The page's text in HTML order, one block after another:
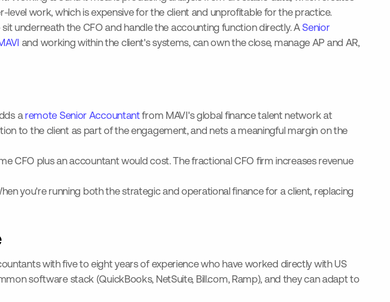
work, which is expensive for the client and unprofitable for the practice.
underneath the CFO and handle the accounting function directly. ASenior
and working within the client's systems, can own the close, manage AP and AR,
a remote Senior Accountantfrom MAVI's global finance talent network at
to the client as part of the engagement, and nets a meaningful margin on the
CFO plus an accountant would cost. The fractional CFO firm increases revenue
you're running both the strategic and operational finance for a client, replacing
with five to eight years of experience who have worked directly with US
software stack (QuickBooks, NetSuite, Bill.com, Ramp), and they can adapt to